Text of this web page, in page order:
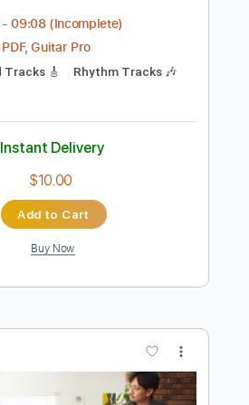
Preview PDF Sample
Kyohei Ariga Live at
キ / Toshiki Soejima
09:08(Incomplete)
Instant Delivery